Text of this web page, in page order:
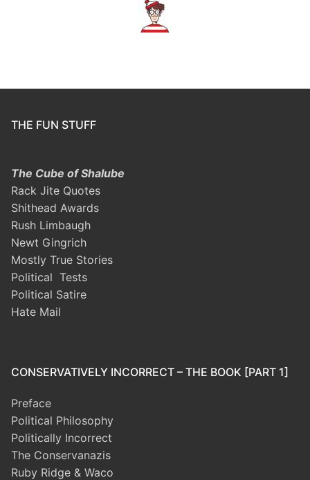
THE FUN STUFF
The Cube of Shalube
Rack Jite Quotes
Shithead Awards
Rush Limbaugh
Newt Gingrich
Mostly True Stories
Political Tests
Political Satire
Hate Mail
CONSERVATIVELY INCORRECT – THE BOOK [PART 1]
Preface
Political Philosophy
Politically Incorrect
The Conservanazis
Ruby Ridge & Waco